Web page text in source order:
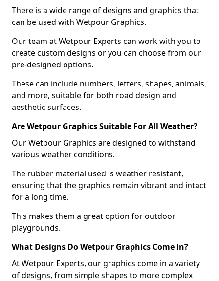
There is a wide range of designs and graphics that
can be used with Wetpour Graphics.
Our team at Wetpour Experts can work with you to
create custom designs or you can choose from our
pre-designed options.
These can include numbers, letters, shapes, animals,
and more, suitable for both road design and
aesthetic surfaces.
Are Wetpour Graphics Suitable For All Weather?
Our Wetpour Graphics are designed to withstand
various weather conditions.
The rubber material used is weather resistant,
ensuring that the graphics remain vibrant and intact
for a long time.
This makes them a great option for outdoor
playgrounds.
What Designs Do Wetpour Graphics Come in?
At Wetpour Experts, our graphics come in a variety
of designs, from simple shapes to more complex